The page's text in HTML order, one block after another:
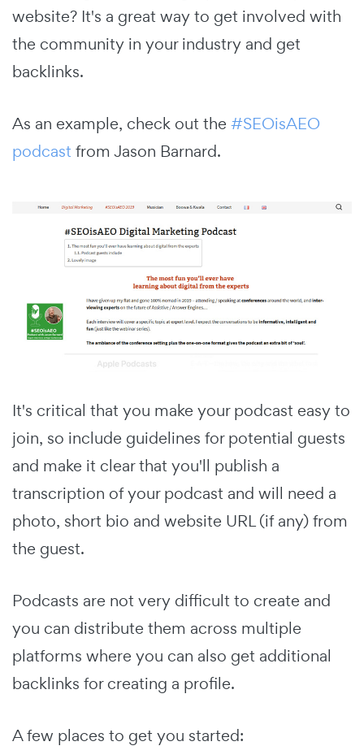
website? It's a great way to get involved with
the community in your industry and get
backlinks.
As an example, check out the #SEOisAEO
podcast from Jason Barnard.
It's critical that you make your podcast easy to
join, so include guidelines for potential guests
and make it clear that you'll publish a
transcription of your podcast and will need a
photo, short bio and website URL (if any) from
the guest.
Podcasts are not very difficult to create and
you can distribute them across multiple
platforms where you can also get additional
backlinks for creating a profile.
A few places to get you started: